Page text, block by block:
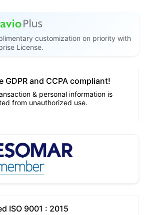
customization on priority with
License.
GDPR and CCPA compliant!
& personal information is
from unauthorized use.
ISO 9001 : 2015